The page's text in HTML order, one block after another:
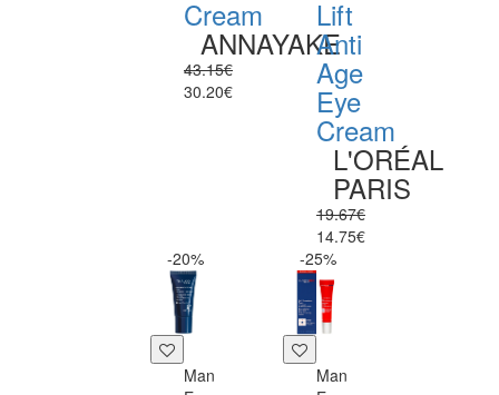
Cream
ANNAYAKE
43.15€
30.20€
Lift
Anti
Age
Eye
Cream
L'ORÉAL
PARIS
19.67€
14.75€
-20%
Man
-25%
Man